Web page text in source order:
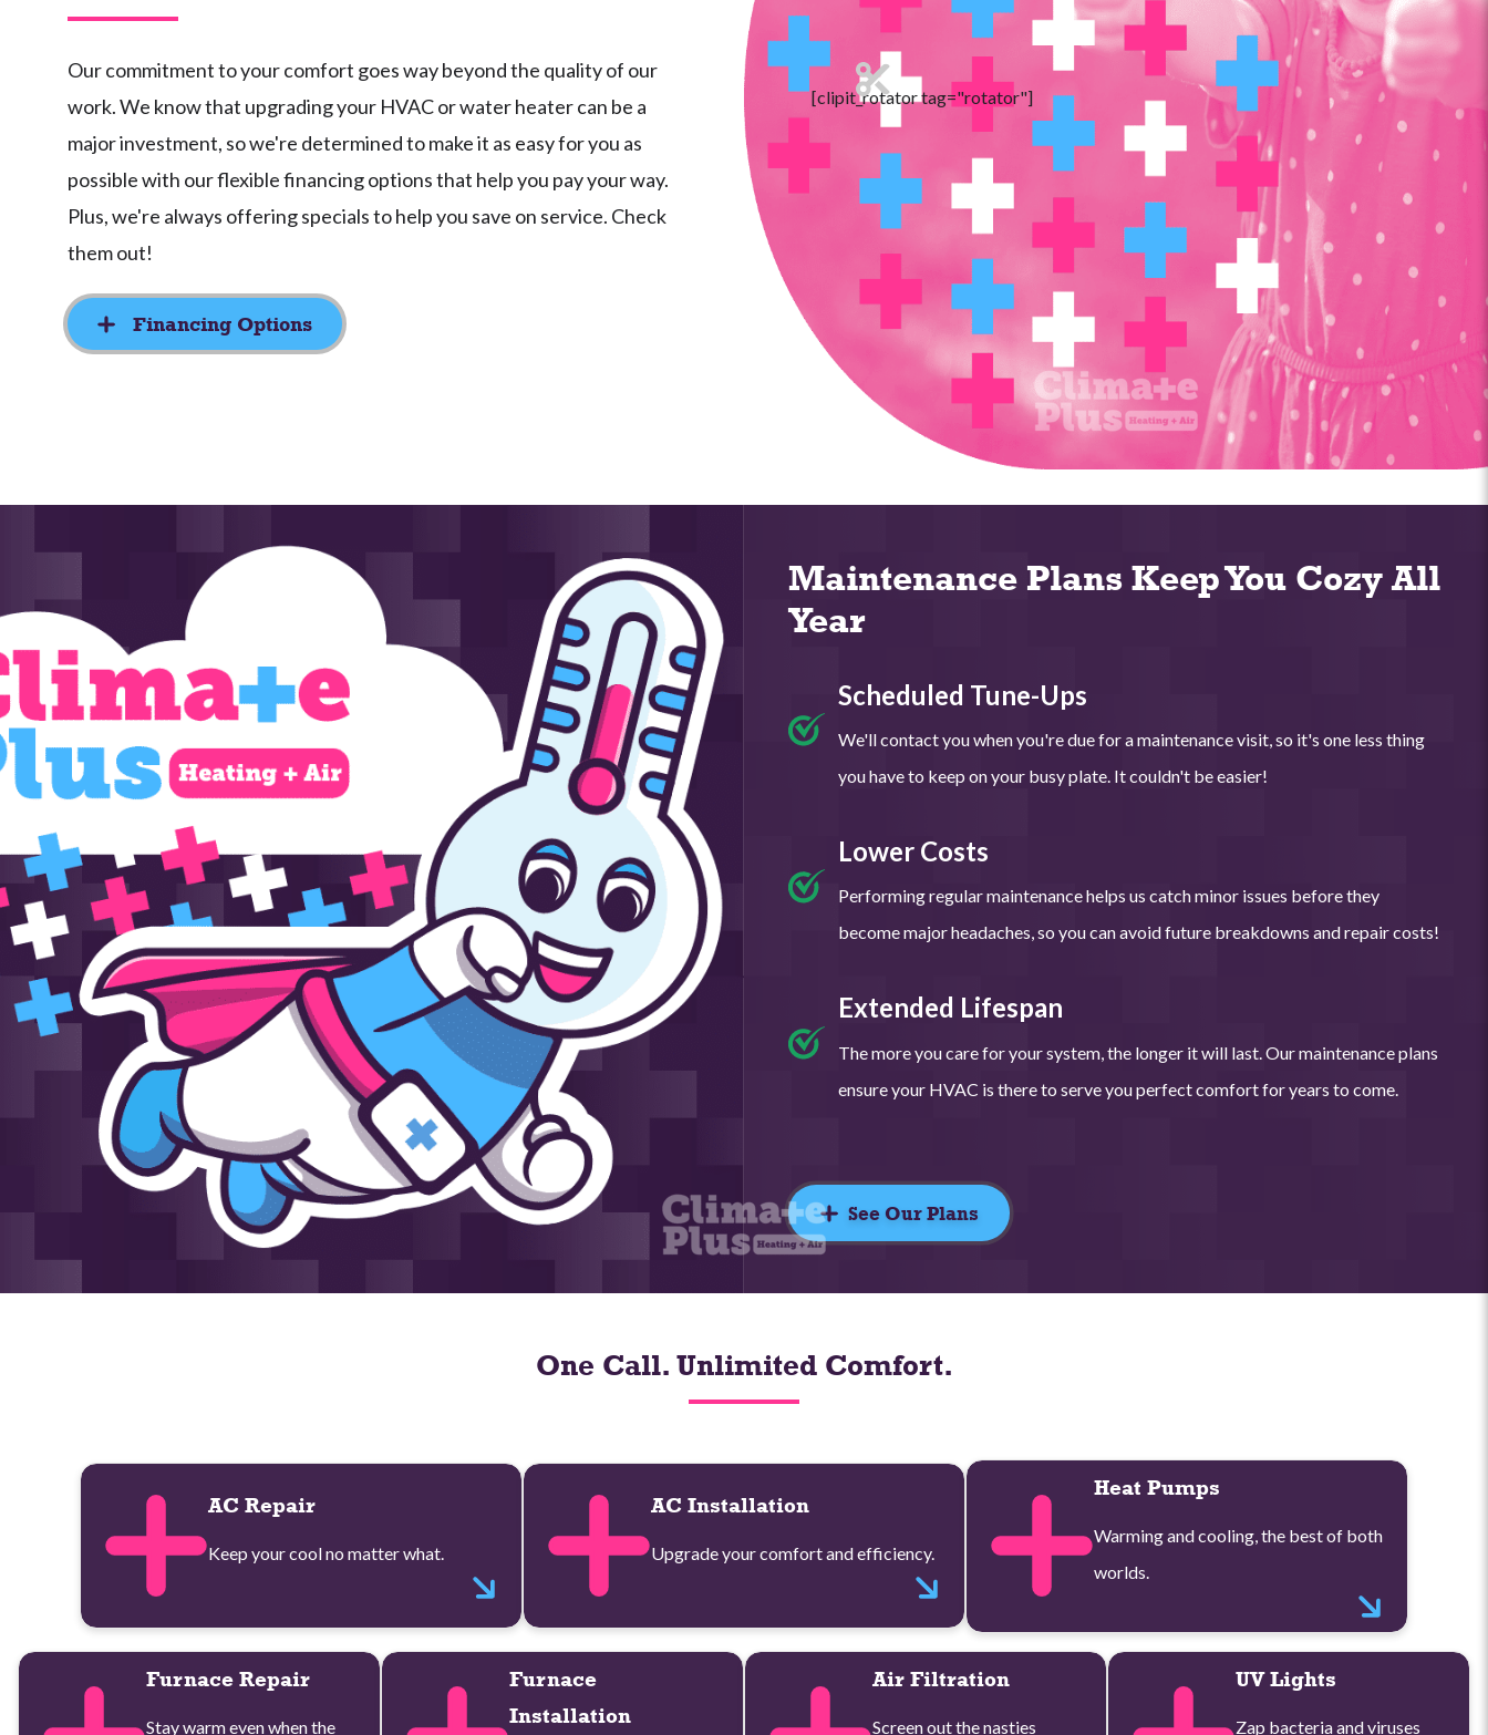
Our commitment to your comfort goes way beyond the quality of our
work. We know that upgrading your HVAC or water heater can be a
major investment, so we're determined to make it as easy for you as
possible with our flexible financing options that help you pay your way.
Plus, we're always offering specials to help you save on service. Check
them out!
Financing Options
[clipit_rotator tag="rotator"]
Maintenance Plans Keep You Cozy All
Year
Scheduled Tune-Ups
We'll contact you when you're due for a maintenance visit, so it's one less thing
you have to keep on your busy plate. It couldn't be easier!
Lower Costs
Performing regular maintenance helps us catch minor issues before they
become major headaches, so you can avoid future breakdowns and repair costs!
Extended Lifespan
The more you care for your system, the longer it will last. Our maintenance plans
ensure your HVAC is there to serve you perfect comfort for years to come.
See Our Plans
One Call. Unlimited Comfort.
AC Repair
Keep your cool no matter what.
AC Installation
Upgrade your comfort and efficiency.
Heat Pumps
Warming and cooling, the best of both
worlds.
Furnace Repair
Stay warm even when the
Furnace
Installation
Air Filtration
Screen out the nasties
UV Lights
Zap bacteria and viruses